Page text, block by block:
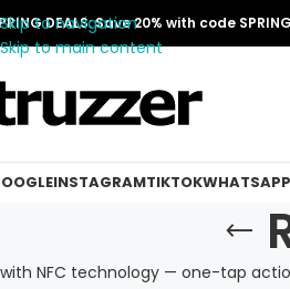
Skip to navigation
Skip to main content
DEALS: Save 20% with code
INSTAGRAMTIKTOKWHATSAPP
with NFC technology — one-tap